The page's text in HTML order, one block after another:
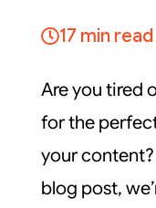
17 min read
Are you tired
for the
your
blog post,